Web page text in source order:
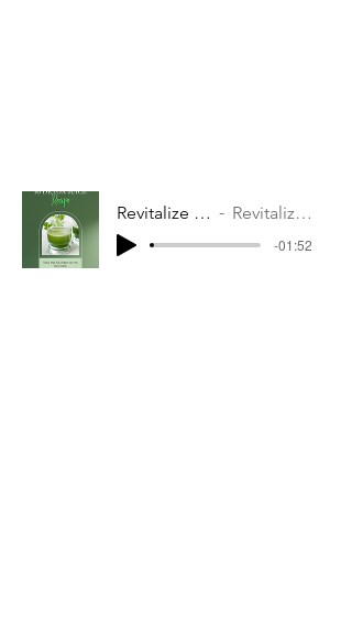
Revitalize Your Body with these 10 Detox Juices!" Revitalize Your Body with these 10 Detox Juices!"
-01:52